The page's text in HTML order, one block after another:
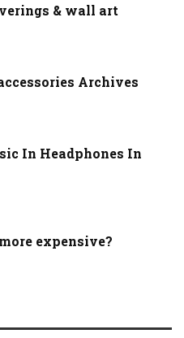
& wall art
Archives
In Headphones In
expensive?